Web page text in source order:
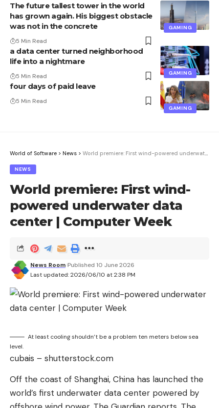
GAMING
The future tallest tower in the world
has grown again. His biggest obstacle
was not in the concrete
5 Min Read
GAMING
a data center turned neighborhood
life into a nightmare
5 Min Read
GAMING
four days of paid leave
5 Min Read
World of Software > News > World premiere: First wind-powered underwater data center | Computer Week
NEWS
World premiere: First wind-
powered underwater data
center | Computer Week
Last updated: 2026/06/10 at 2:38 PM
News Room Published 10 June 2026
At least cooling shouldn’t be a problem ten meters below sea
level.
cubais – shutterstock.com
Off the coast of Shanghai, China has launched the
world’s first underwater data center powered by